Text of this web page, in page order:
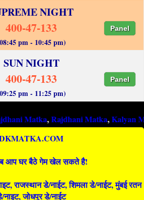
NIGHT
400-47-133 Panel
pm - 10:45 pm)
SUN NIGHT
400-47-133 Panel
pm - 11:25 pm)
,Rajdhani Matka,Kalyan Matka,
आप घर बैठे गेम खेल सकते है!
राजस्थान डे/नाईट, शिमला डे/नाईट, मुंबई रतन
नाइट, जोधपुर डे/नाईट